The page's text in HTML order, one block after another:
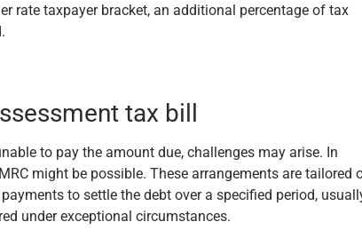
rate taxpayer bracket, an additional percentage of tax
tax bill
to pay the amount due, challenges may arise. In
might be possible. These arrangements are tailored
to settle the debt over a specified period,
under exceptional circumstances.